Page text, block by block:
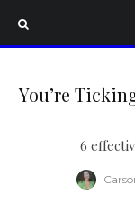
You’re
6